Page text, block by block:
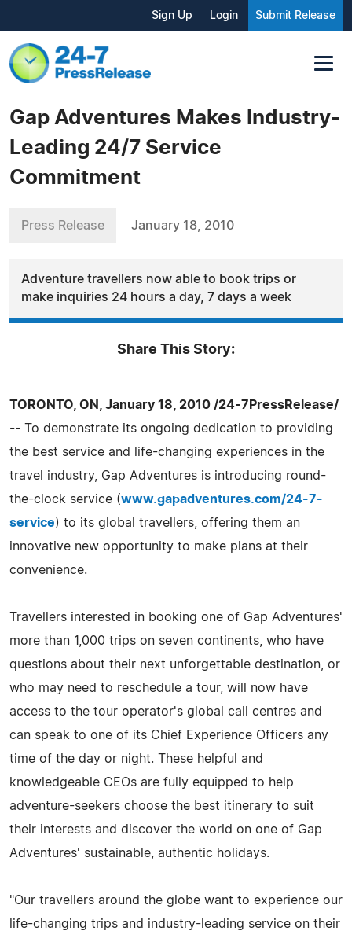
Sign Up Login Submit Release
Gap Adventures Makes Industry-
Leading 24/7 Service
Commitment
Press Release January 18, 2010
Adventure travellers now able to book trips or
make inquiries 24 hours a day, 7 days a week
Share This Story:
TORONTO, ON, January 18, 2010 /24-7PressRelease/
-- To demonstrate its ongoing dedication to providing
the best service and life-changing experiences in the
travel industry, Gap Adventures is introducing round-
the-clock service (www.gapadventures.com/24-7-
service) to its global travellers, offering them an
innovative new opportunity to make plans at their
convenience.
Travellers interested in booking one of Gap Adventures'
more than 1,000 trips on seven continents, who have
questions about their next unforgettable destination, or
who may need to reschedule a tour, will now have
access to the tour operator's global call centres and
can speak to one of its Chief Experience Officers any
time of the day or night. These helpful and
knowledgeable CEOs are fully equipped to help
adventure-seekers choose the best itinerary to suit
their interests and discover the world on one of Gap
Adventures' sustainable, authentic holidays.
"Our travellers around the globe want to experience our
life-changing trips and industry-leading service on their